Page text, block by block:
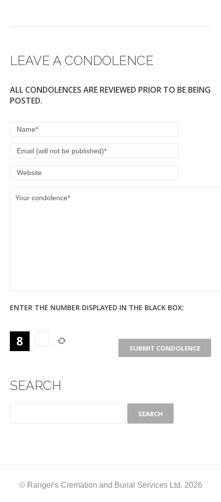
o
k
LEAVE A CONDOLENCE
ALL CONDOLENCES ARE REVIEWED PRIOR TO BE BEING
POSTED.
ENTER THE NUMBER DISPLAYED IN THE BLACK BOX:
SEARCH
© Ranger's Cremation and Burial Services Ltd. 2026